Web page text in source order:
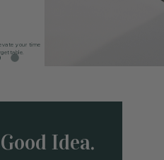
your time
Idea.